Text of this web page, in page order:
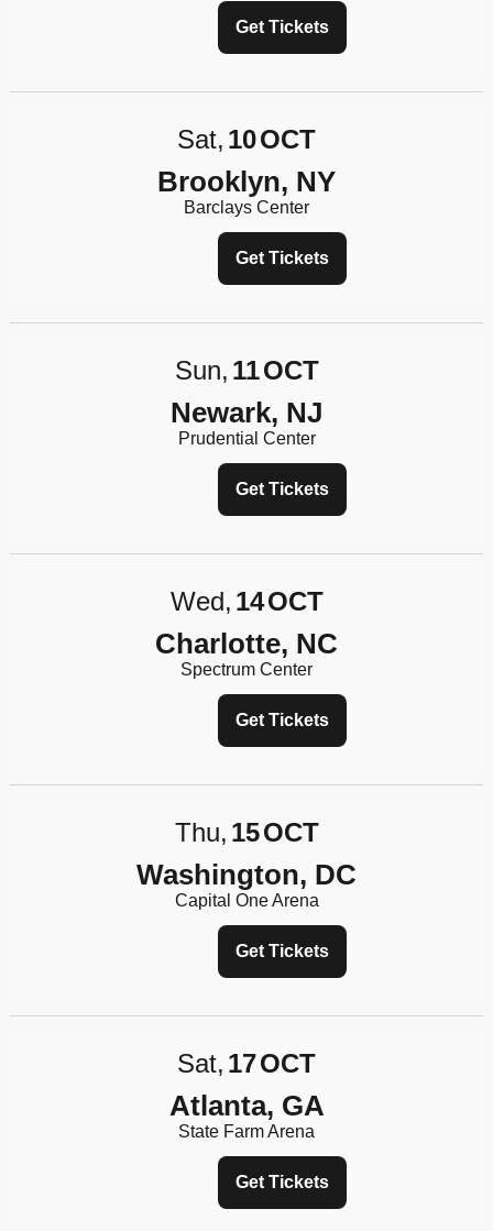
Get Tickets
Sat 10OCT
Brooklyn, NY
Barclays Center
Get Tickets
Sun 11OCT
Newark, NJ
Prudential Center
Get Tickets
Wed 14OCT
Charlotte, NC
Spectrum Center
Get Tickets
Thu 15OCT
Washington, DC
Capital One Arena
Get Tickets
Sat 17OCT
Atlanta, GA
State Farm Arena
Get Tickets